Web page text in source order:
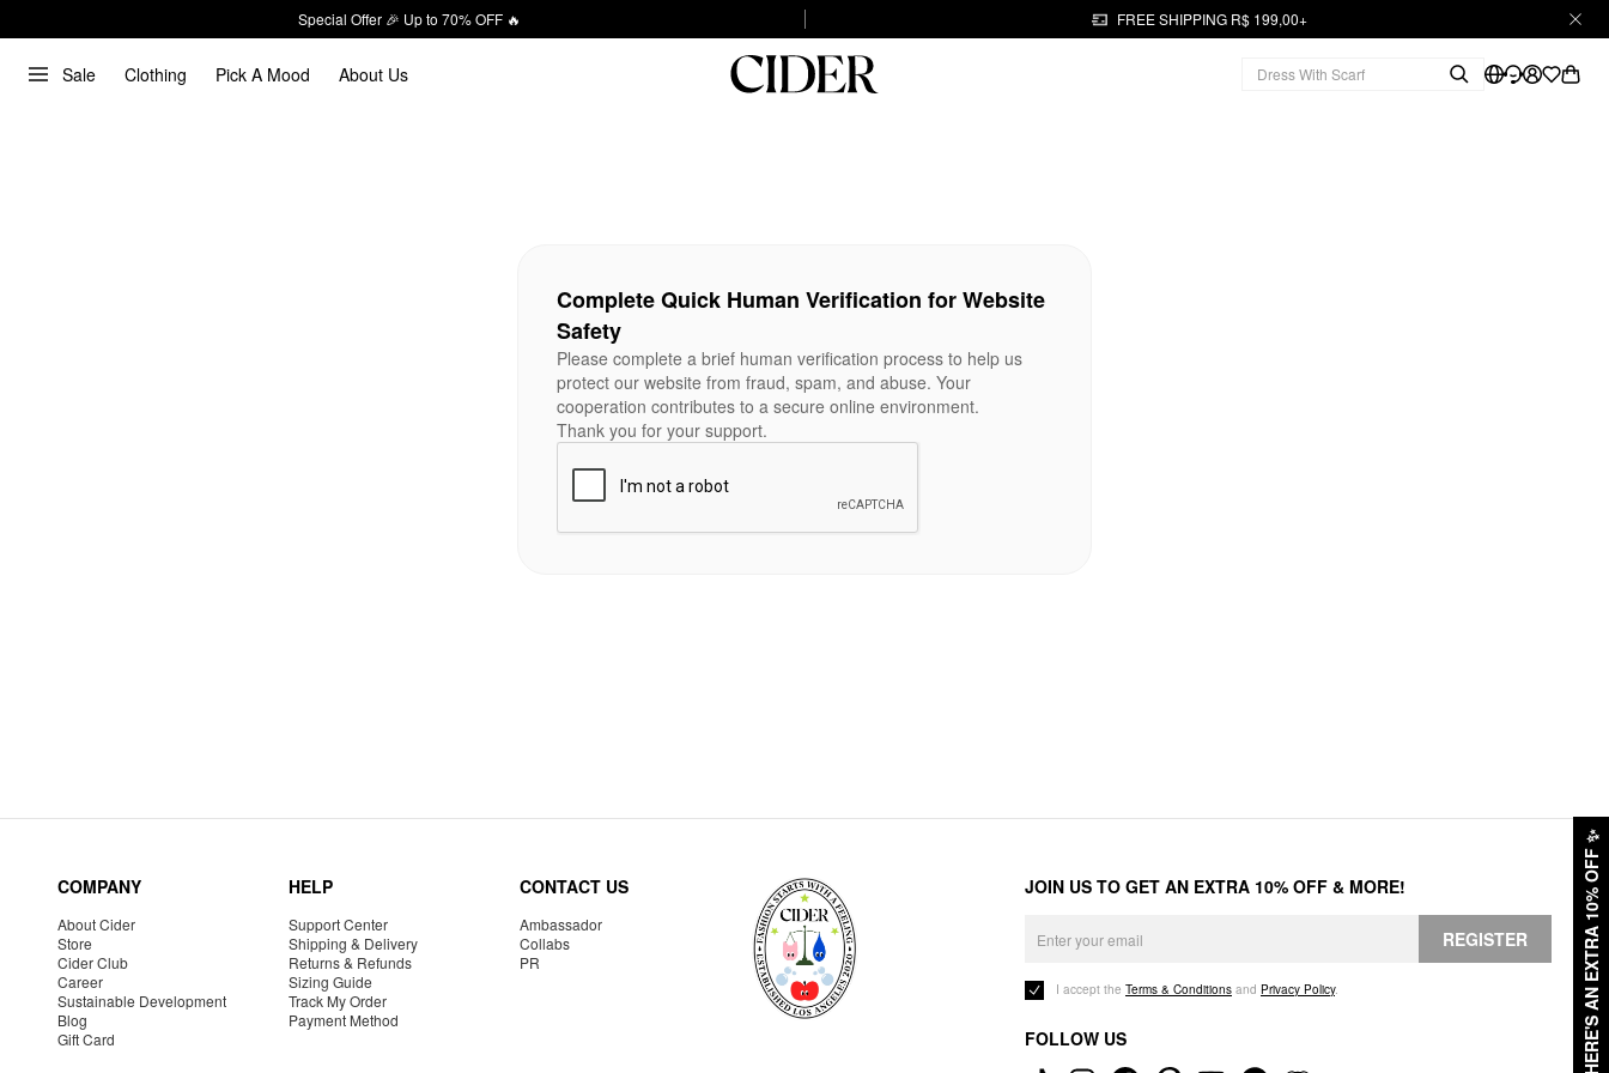
Special Offer 🎉 Up to 70% OFF 🔥 FREE SHIPPING R$ 199,00+
Sale Clothing Pick A Mood About Us
HERE'S AN EXTRA 10% OFF
✨
Complete Quick Human Verification for Website
Safety
Please complete a brief human verification process to help us
protect our website from fraud, spam, and abuse. Your
cooperation contributes to a secure online environment.
Thank you for your support.
COMPANY
About Cider
Store
Cider Club
Career
Sustainable Development
Blog
Gift Card
HELP
Support Center
Shipping & Delivery
Returns & Refunds
Sizing Guide
Track My Order
Payment Method
CONTACT US
Ambassador
Collabs
PR
JOIN US TO GET AN EXTRA 10% OFF & MORE!
REGISTER
I accept the Terms & Conditions and Privacy Policy.
FOLLOW US